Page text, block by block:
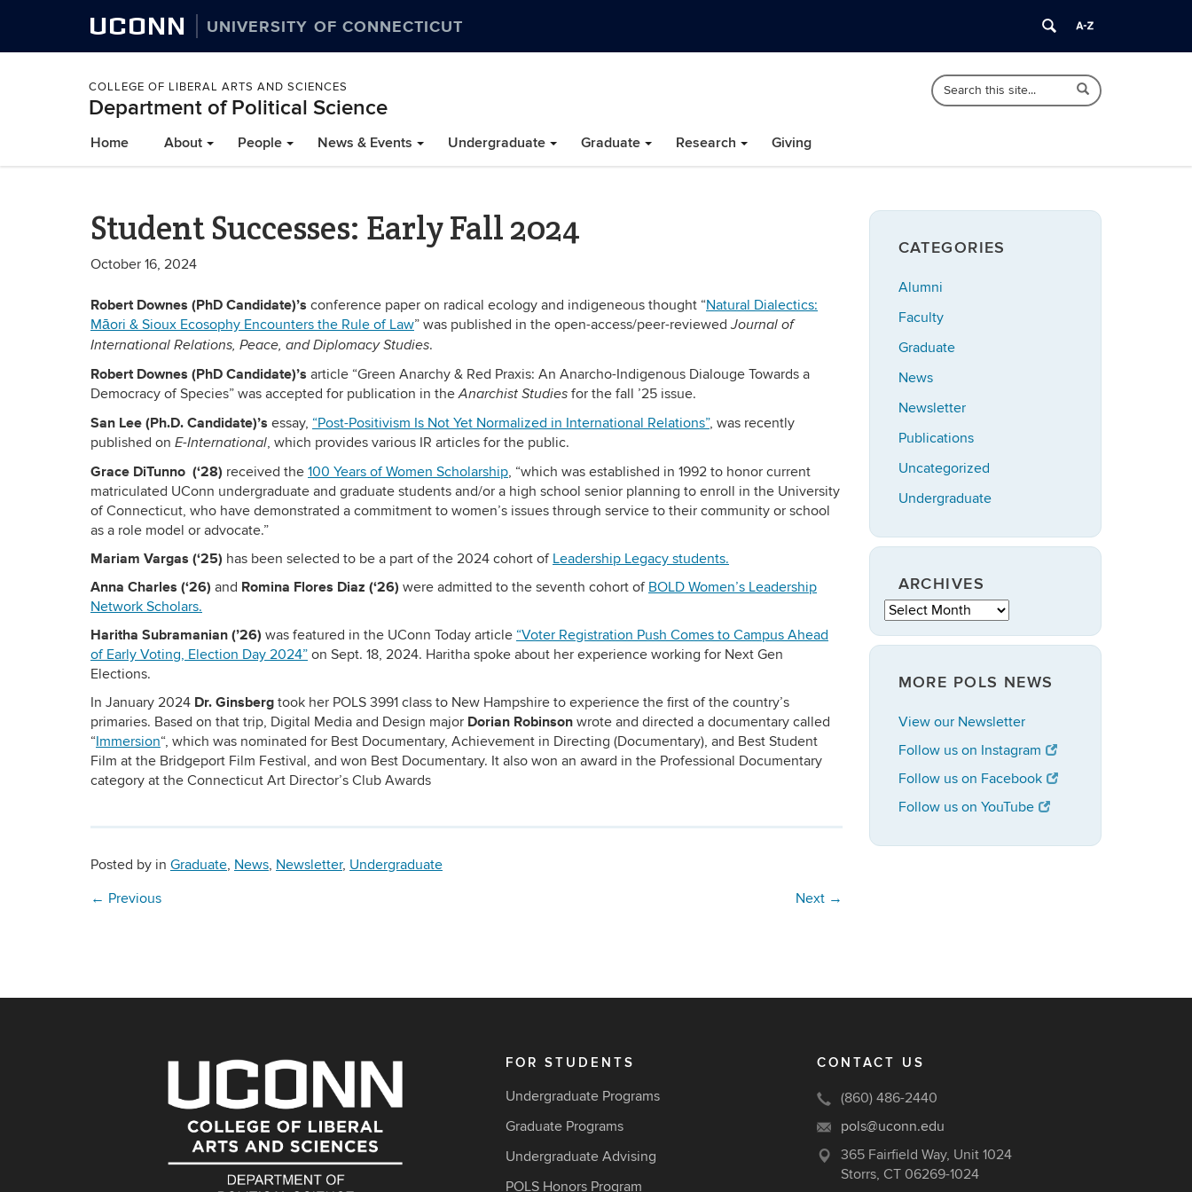
UCONN UNIVERSITY OF CONNECTICUT
COLLEGE OF LIBERAL ARTS AND SCIENCES
Department of Political Science
Search
Search
in
Search
Home About People News & Events Undergraduate Graduate Research Giving
Student Successes: Early Fall 2024
October 16, 2024
Robert Downes (PhD Candidate)’s conference paper on radical ecology and indigeneous thought “Natural Dialectics:
Māori & Sioux Ecosophy Encounters the Rule of Law” was published in the open-access/peer-reviewedJournal of
International Relations, Peace, and Diplomacy Studies.
Robert Downes (PhD Candidate)’s article “Green Anarchy & Red Praxis: An Anarcho-Indigenous Dialouge Towards a
Democracy of Species” was accepted for publication in theAnarchist Studies for the fall ’25 issue.
San Lee (Ph.D. Candidate)’s essay, “Post-Positivism Is Not Yet Normalized in International Relations”, was recently
published on E-International, which provides various IR articles for the public.
Grace DiTunno (‘28) received the 100 Years of Women Scholarship, “which was established in 1992 to honor current
matriculated UConn undergraduate and graduate students and/or a high school senior planning to enroll in the University
of Connecticut, who have demonstrated a commitment to women’s issues through service to their community or school
as a role model or advocate.”
Mariam Vargas (‘25) has been selected to be a part of the 2024 cohort of Leadership Legacy students.
Anna Charles (‘26) and Romina Flores Diaz (‘26) were admitted to the seventh cohort of BOLD Women’s Leadership
Network Scholars.
Haritha Subramanian (’26) was featured in the UConn Today article “Voter Registration Push Comes to Campus Ahead
of Early Voting, Election Day 2024” on Sept. 18, 2024. Haritha spoke about her experience working for Next Gen
Elections.
In January 2024 Dr. Ginsberg took her POLS 3991 class to New Hampshire to experience the first of the country’s
primaries. Based on that trip, Digital Media and Design major Dorian Robinson wrote and directed a documentary called
“Immersion“, which was nominated for Best Documentary, Achievement in Directing (Documentary), and Best Student
Film at the Bridgeport Film Festival, and won Best Documentary. It also won an award in the Professional Documentary
category at the Connecticut Art Director’s Club Awards
Posted by in Graduate, News, Newsletter, Undergraduate
← Previous Next →
CATEGORIES
Alumni
Faculty
Graduate
News
Newsletter
Publications
Uncategorized
Undergraduate
ARCHIVES
Archives
MORE POLS NEWS
View our Newsletter
Follow us on Instagram
Follow us on Facebook
Follow us on YouTube
FOR STUDENTS
Undergraduate Programs
Graduate Programs
Undergraduate Advising
POLS Honors Program
CONTACT US
(860) 486-2440
pols@uconn.edu
365 Fairfield Way, Unit 1024
Storrs, CT 06269-1024